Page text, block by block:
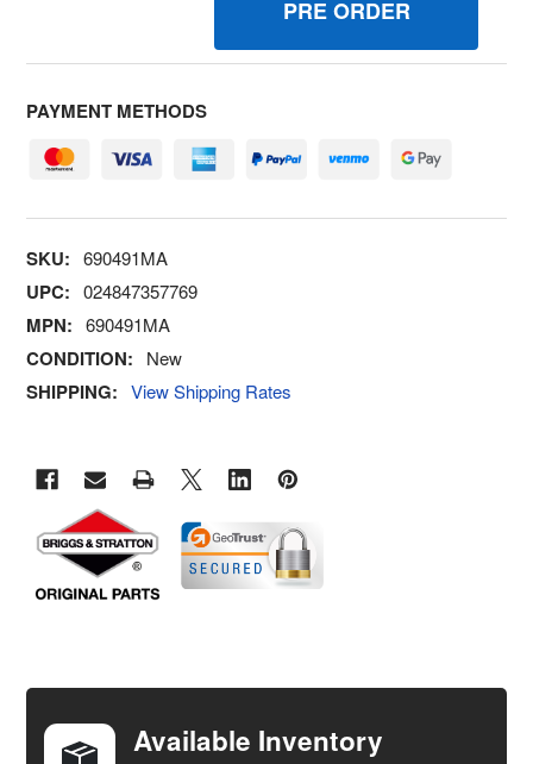
PAYMENT METHODS
SKU: 690491MA
UPC: 024847357769
MPN: 690491MA
CONDITION: New
SHIPPING: View Shipping Rates
TOGETHER:
Available Inventory